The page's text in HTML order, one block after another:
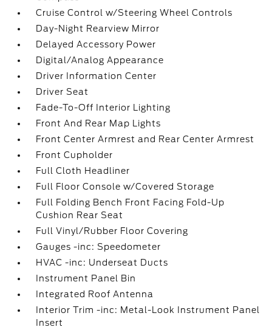
Cruise Control w/Steering Wheel Controls
Day-Night Rearview Mirror
Delayed Accessory Power
Digital/Analog Appearance
Driver Information Center
Driver Seat
Fade-To-Off Interior Lighting
Front And Rear Map Lights
Front Center Armrest and Rear Center Armrest
Front Cupholder
Full Cloth Headliner
Full Floor Console w/Covered Storage
Full Folding Bench Front Facing Fold-Up
Cushion Rear Seat
Full Vinyl/Rubber Floor Covering
Gauges -inc: Speedometer
HVAC -inc: Underseat Ducts
Instrument Panel Bin
Integrated Roof Antenna
Interior Trim -inc: Metal-Look Instrument Panel
Insert